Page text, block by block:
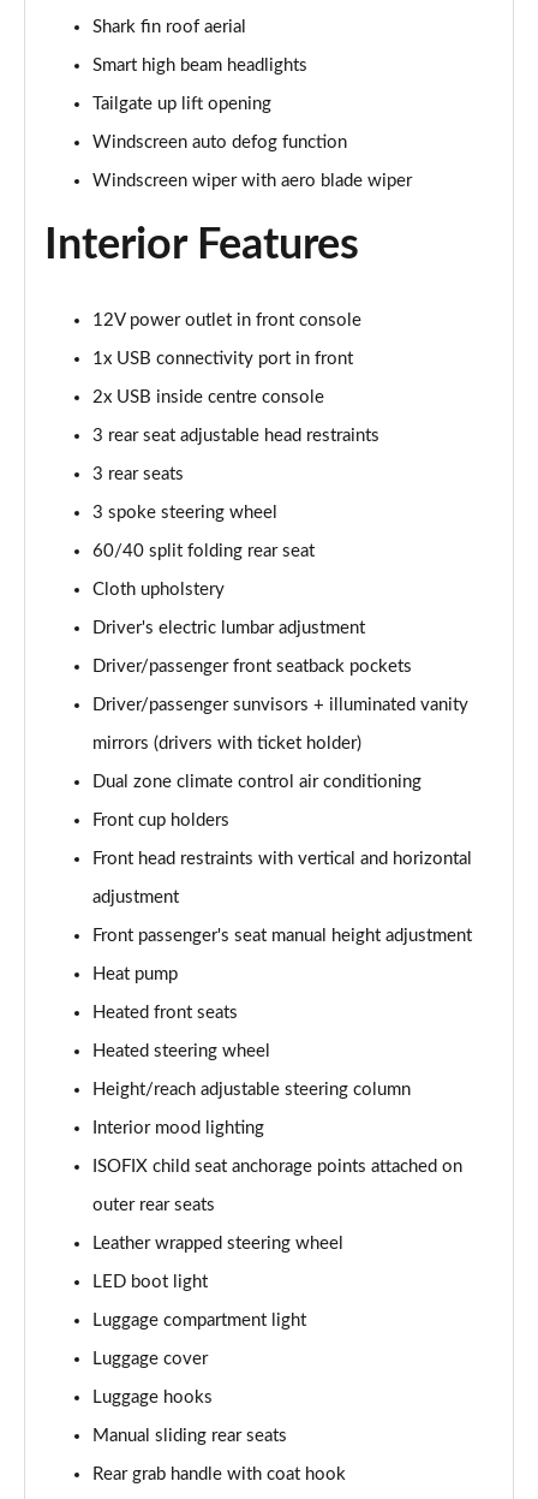
168kW Ultimate 84 kWh 5dr Auto [Tech Max/Vision]
Page 41 of 42
239kW Ultimate 84 kWh 5dr AWD Auto Tech
Max/Vision
Shark fin roof aerial
Smart high beam headlights
Tailgate up lift opening
Windscreen auto defog function
Windscreen wiper with aero blade wiper
Interior Features
12V power outlet in front console
1x USB connectivity port in front
2x USB inside centre console
3 rear seat adjustable head restraints
3 rear seats
3 spoke steering wheel
60/40 split folding rear seat
Cloth upholstery
Driver's electric lumbar adjustment
Driver/passenger front seatback pockets
Driver/passenger sunvisors + illuminated vanity
mirrors (drivers with ticket holder)
Dual zone climate control air conditioning
Front cup holders
Front head restraints with vertical and horizontal
adjustment
Front passenger's seat manual height adjustment
Heat pump
Heated front seats
Heated steering wheel
Height/reach adjustable steering column
Interior mood lighting
ISOFIX child seat anchorage points attached on
outer rear seats
Leather wrapped steering wheel
LED boot light
Luggage compartment light
Luggage cover
Luggage hooks
Manual sliding rear seats
Rear grab handle with coat hook